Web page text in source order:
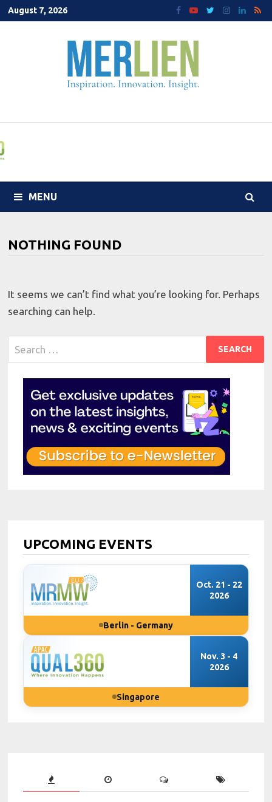
Skip
to
August 7, 2026
MENU
NOTHING FOUND
It seems we can’t find what you’re looking for. Perhaps
searching can help.
for:
UPCOMING EVENTS
Oct. 21 - 22
2026
Berlin - Germany
Nov. 3 - 4
2026
Singapore